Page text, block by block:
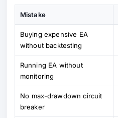
Mistake
Buying expensive EA
without backtesting
Running EA without
monitoring
No max-drawdown circuit
breaker